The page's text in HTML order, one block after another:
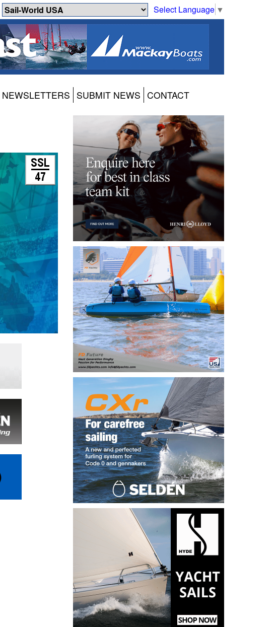
Select Language ▼
NEWSLETTERS SUBMIT NEWS CONTACT